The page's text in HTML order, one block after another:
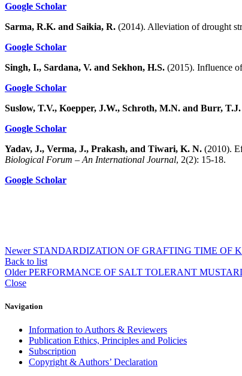
Google Scholar
Sarma, R.K. and Saikia, R. (2014). Alleviation of drought
Google Scholar
Singh, I., Sardana, V. and Sekhon, H.S. (2015). Influence
Google Scholar
Suslow, T.V., Koepper, J.W., Schroth, M.N. and Burr, T.J.
Google Scholar
Yadav, J., Verma, J., Prakash, and Tiwari, K. N. (2010).
Biological Forum – An International Journal, 2(2): 15-18.
Google Scholar
Newer STANDARDIZATION OF GRAFTING TIME OF
Back to list
Older PERFORMANCE OF SALT TOLERANT
Close
Navigation
Information to Authors & Reviewers
Publication Ethics, Principles and Policies
Subscription
Copyright & Authors’ Declaration